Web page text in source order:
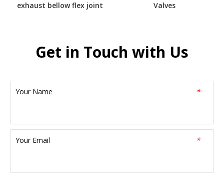
exhaust bellow flex joint
Valves
Get in Touch with Us
*
Your Name
*
Your Email